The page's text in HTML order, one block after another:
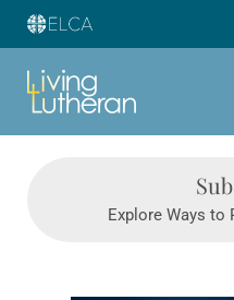
Explore Ways to